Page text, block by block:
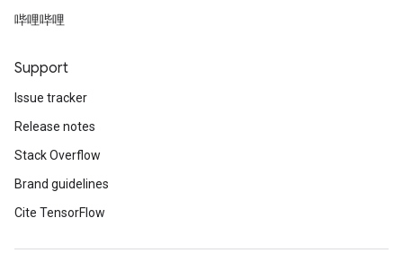
哔哩哔哩
Support
Issue tracker
Release notes
Stack Overflow
Brand guidelines
Cite TensorFlow